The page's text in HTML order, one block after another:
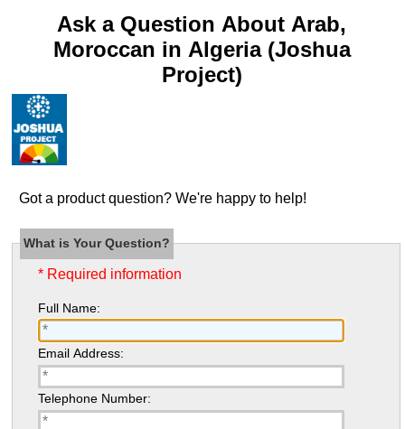
Ask a Question About Arab,
Moroccan in Algeria (Joshua
Project)
Got a product question? We're happy to help!
What is Your Question?
* Required information
Full Name:
Email Address:
Telephone Number: